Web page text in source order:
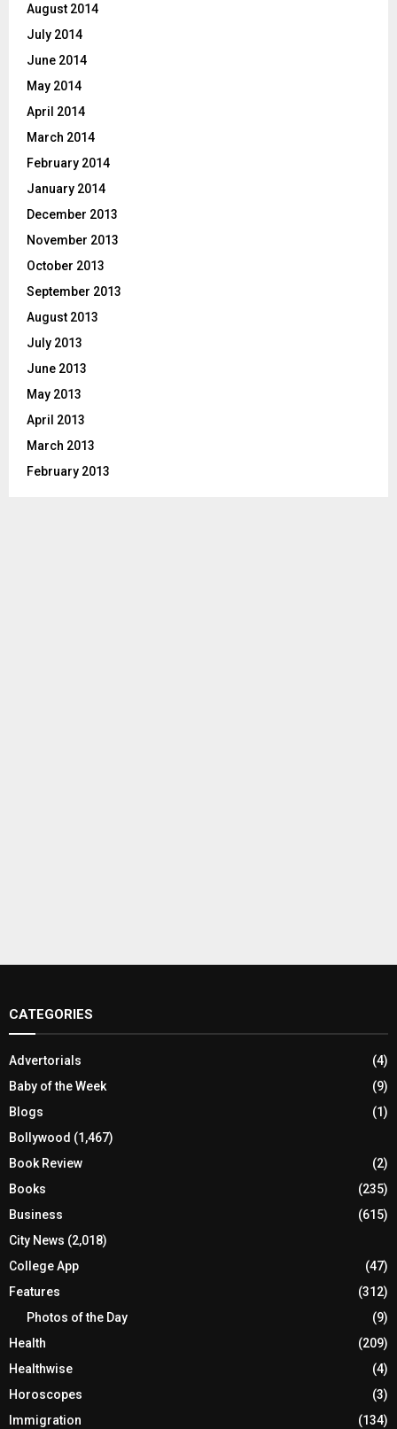
August 2014
July 2014
June 2014
May 2014
April 2014
March 2014
February 2014
January 2014
December 2013
November 2013
October 2013
September 2013
August 2013
July 2013
June 2013
May 2013
April 2013
March 2013
February 2013
CATEGORIES
Advertorials
(4)
Baby of the Week
(9)
Blogs
(1)
Bollywood (1,467)
Book Review
(2)
Books
(235)
Business
(615)
City News (2,018)
College App
(47)
Features
(312)
Photos of the Day
(9)
Health
(209)
Healthwise
(4)
Horoscopes
(3)
Immigration
(134)